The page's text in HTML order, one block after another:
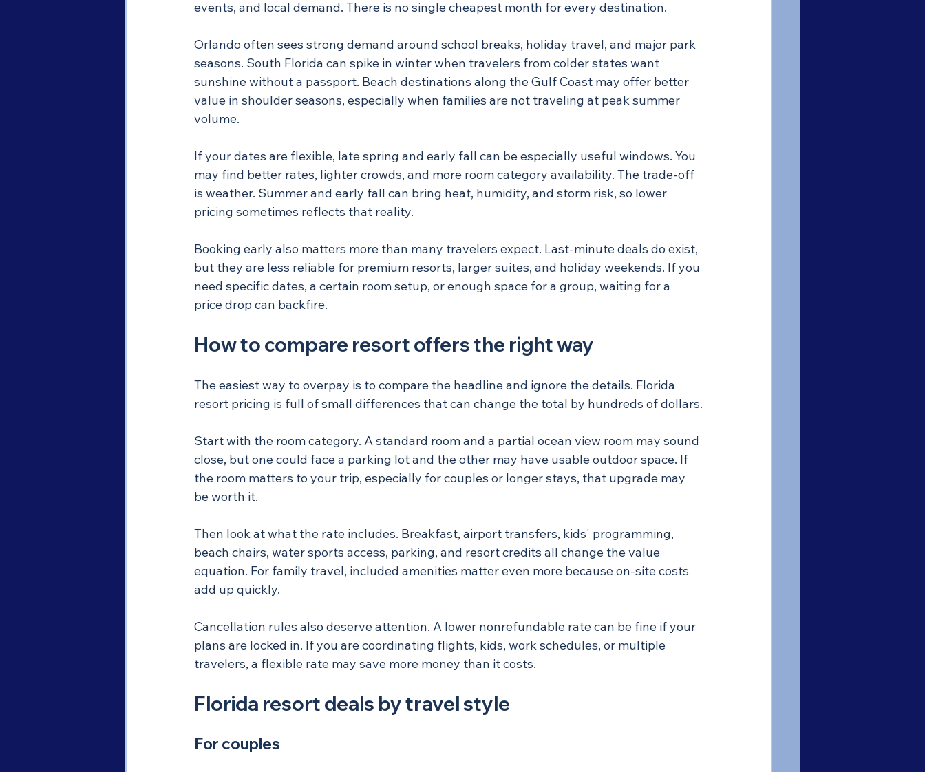
events, and local demand. There is no single cheapest month for every destination.
Orlando often sees strong demand around school breaks, holiday travel, and major park
seasons. South Florida can spike in winter when travelers from colder states want
sunshine without a passport. Beach destinations along the Gulf Coast may offer better
value in shoulder seasons, especially when families are not traveling at peak summer
volume.
If your dates are flexible, late spring and early fall can be especially useful windows. You
may find better rates, lighter crowds, and more room category availability. The trade-off
is weather. Summer and early fall can bring heat, humidity, and storm risk, so lower
pricing sometimes reflects that reality.
Booking early also matters more than many travelers expect. Last-minute deals do exist,
but they are less reliable for premium resorts, larger suites, and holiday weekends. If you
need specific dates, a certain room setup, or enough space for a group, waiting for a
price drop can backfire.
How to compare resort offers the right way
The easiest way to overpay is to compare the headline and ignore the details. Florida
resort pricing is full of small differences that can change the total by hundreds of dollars.
Start with the room category. A standard room and a partial ocean view room may sound
close, but one could face a parking lot and the other may have usable outdoor space. If
the room matters to your trip, especially for couples or longer stays, that upgrade may
be worth it.
Then look at what the rate includes. Breakfast, airport transfers, kids' programming,
beach chairs, water sports access, parking, and resort credits all change the value
equation. For family travel, included amenities matter even more because on-site costs
add up quickly.
Cancellation rules also deserve attention. A lower nonrefundable rate can be fine if your
plans are locked in. If you are coordinating flights, kids, work schedules, or multiple
travelers, a flexible rate may save more money than it costs.
Florida resort deals by travel style
For couples